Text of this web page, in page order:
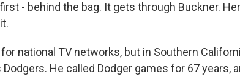
- behind the bag. It gets through Buckner.
national TV networks, but in Southern
He called Dodger games for 67 years,